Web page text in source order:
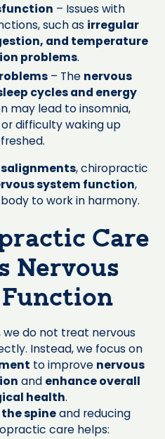
– Issues with
such as irregular
and temperature
problems.
– The nervous
cycles and energy
may lead to insomnia,
difficulty waking up
, chiropractic
system function,
to work in harmony.
Care
Nervous
do not treat nervous
Instead, we focus on
to improve nervous
and enhance overall
health.
spineand reducing
care helps: